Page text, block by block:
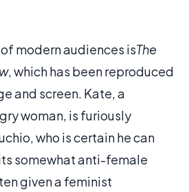
modern audiences isThe
, which has been reproduced
and screen. Kate, a
woman, is furiously
who is certain he can
somewhat anti-female
given a feminist